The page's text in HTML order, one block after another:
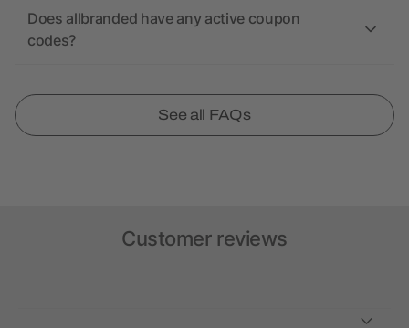
Does allbranded have any active coupon
codes?
See all FAQs
Customer reviews